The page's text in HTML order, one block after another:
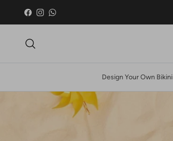
Facebook
InstagramWhatsApp
Design Your Own Bikini